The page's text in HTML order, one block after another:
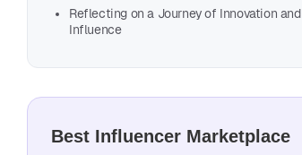
Reflecting on a Journey of Innovation and
Influence
Best Influencer Marketplace